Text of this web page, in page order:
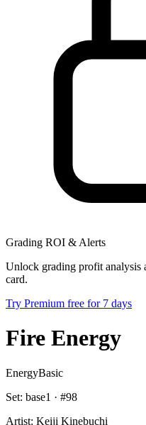
Grading ROI & Alerts
Unlock grading profit analysis
card.
Try Premium free for 7 days
Fire Energy
EnergyBasic
Set: base1 · #98
Artist: Keiji Kinebuchi